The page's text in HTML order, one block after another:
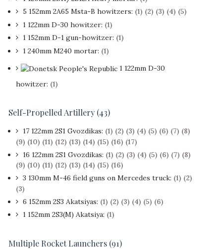
5 152mm 2A65 Msta-B howitzers: (1) (2) (3) (4) (5)
1 122mm D-30 howitzer: (1)
1 152mm D-1 gun-howitzer: (1)
1 240mm M240 mortar: (1)
1 122mm D-30
howitzer: (1)
Self-Propelled Artillery (43)
17 122mm 2S1 Gvozdikas: (1) (2) (3) (4) (5) (6) (7) (8)
(9) (10) (11) (12) (13) (14) (15) (16) (17)
16 122mm 2S1 Gvozdikas: (1) (2) (3) (4) (5) (6) (7) (8)
(9) (10) (11) (12) (13) (14) (15) (16)
3 130mm M-46 field guns on Mercedes truck: (1) (2)
(3)
6 152mm 2S3 Akatsiyas: (1) (2) (3) (4) (5) (6)
1 152mm 2S3(M) Akatsiya: (1)
Multiple Rocket Launchers (91)